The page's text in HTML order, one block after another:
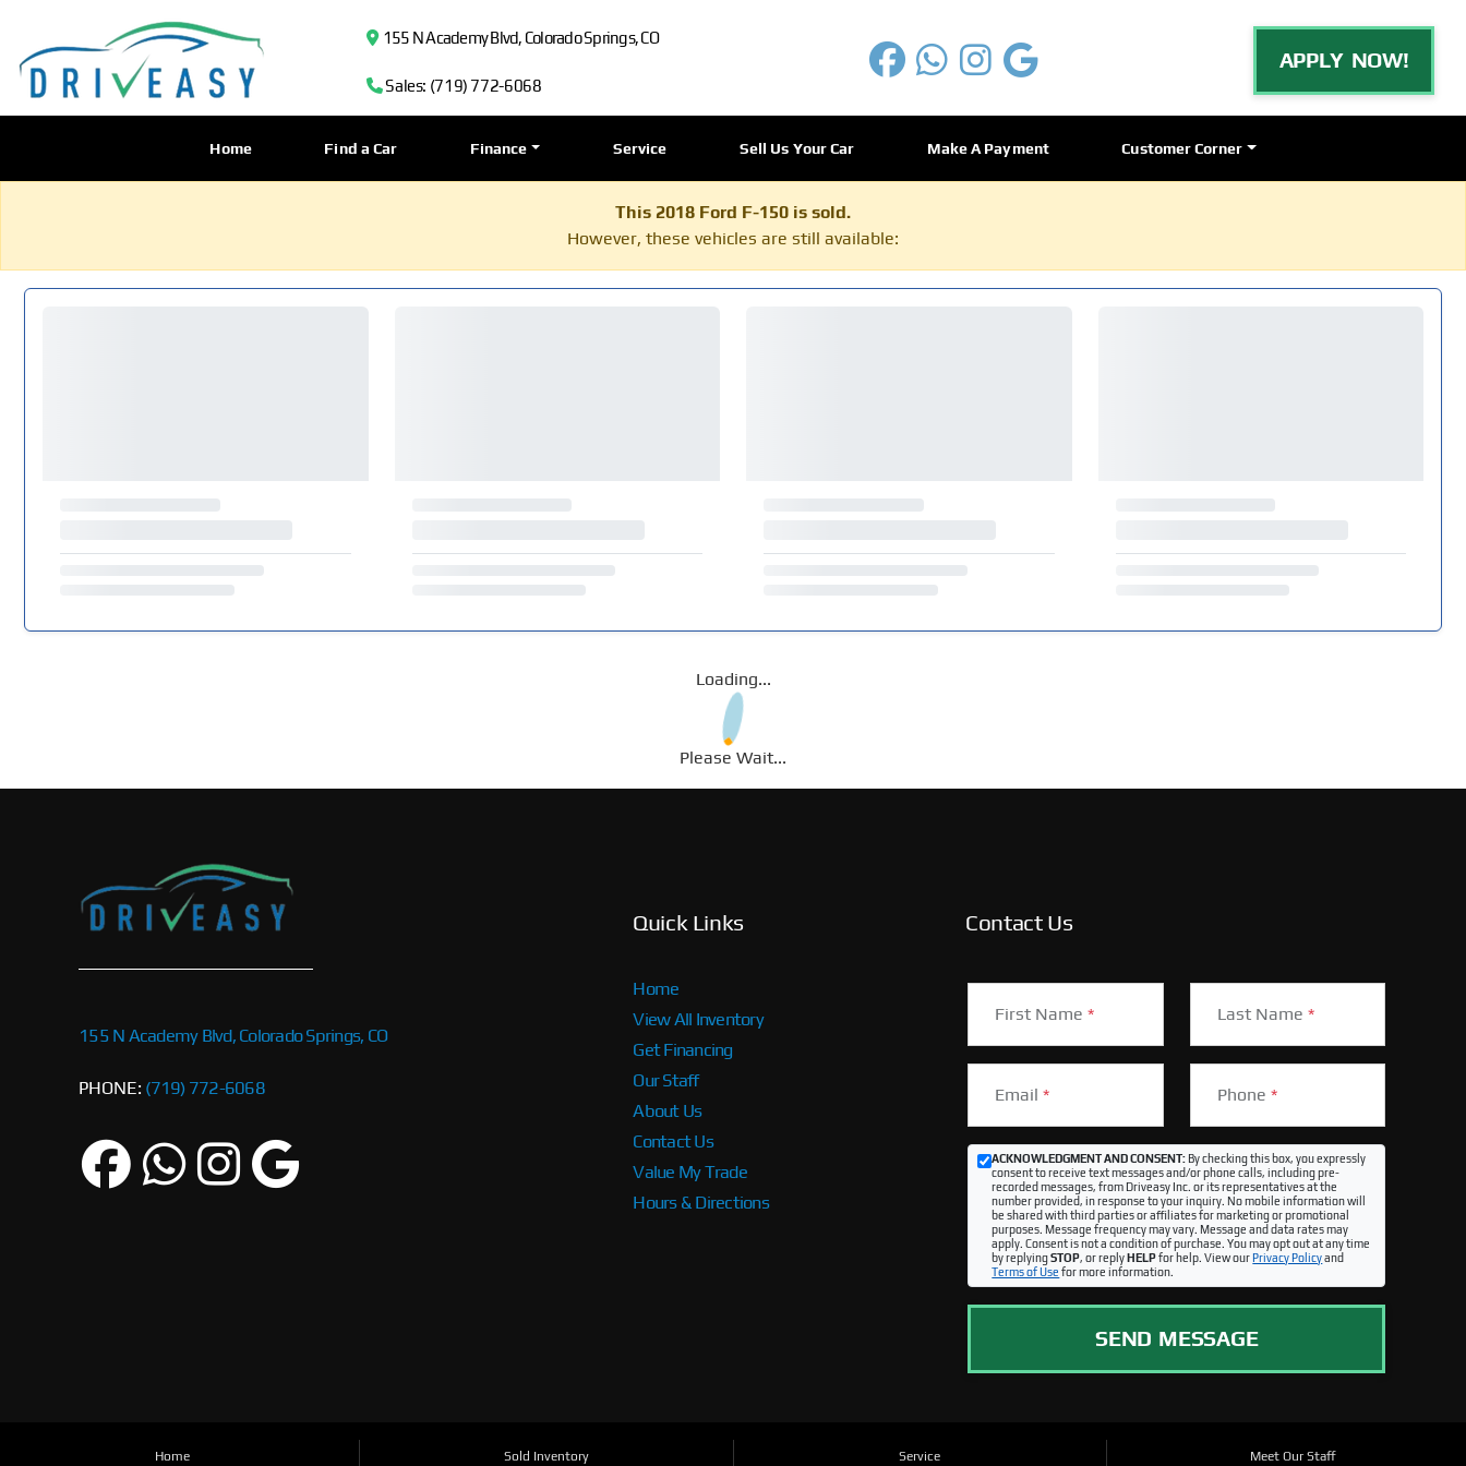
155 N Academy Blvd, Colorado Springs, CO
Sales: (719) 772-6068
APPLY NOW!
Home Find a Car Finance Service Sell Us Your Car Make A Payment Customer Corner
This 2018 Ford F-150 is sold.
However, these vehicles are still available:
Loading...
Please Wait...
155 N Academy Blvd, Colorado Springs, CO
PHONE: (719) 772-6068
Quick Links
Home
View All Inventory
Get Financing
Our Staff
About Us
Contact Us
Value My Trade
Hours & Directions
Contact Us
First Name* Last Name *
Email* Phone *
ACKNOWLEDGMENT AND CONSENT:By checking this box, you expressly
consent to receive text messages and/or phone calls, including pre-
recorded messages, from Driveasy Inc. or its representatives at the
number provided, in response to your inquiry. No mobile information will
be shared with third parties or affiliates for marketing or promotional
purposes. Message frequency may vary. Message and data rates may
apply. Consent is not a condition of purchase. You may opt out at any time
by replyingSTOP, or replyHELPfor help. View ourPrivacy Policyand
Terms of Use for more information.
SEND MESSAGE
Home Sold Inventory Service Meet Our Staff